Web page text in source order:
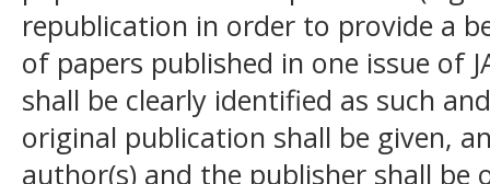
republication in order to provide a
of papers published in one issue of
shall be clearly identified as such
original publication shall be given,
author(s) and the publisher shall be